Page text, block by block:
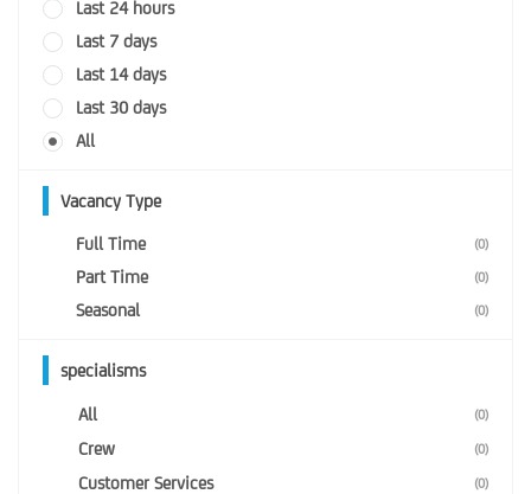
Last 24 hours
Last 7 days
Last 14 days
Last 30 days
All
Vacancy Type
Full Time (0)
Part Time (0)
Seasonal (0)
specialisms
All (0)
Crew (0)
Customer Services (0)